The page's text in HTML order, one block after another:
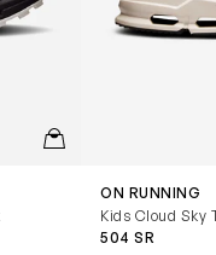
QUICKVIEW
ON RUNNING
Kids Cloud Sky
504 SR